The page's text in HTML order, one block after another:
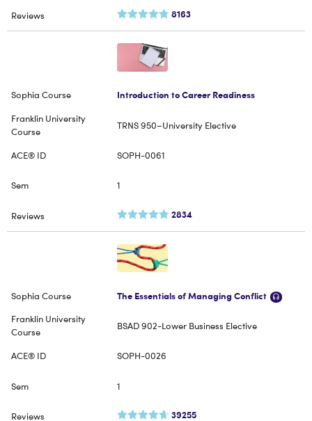
8163
Introduction to Career Readiness
TRNS 950–University Elective
SOPH-0061
1
2834
The Essentials of Managing Conflict
BSAD 902-Lower Business Elective
SOPH-0026
1
39255